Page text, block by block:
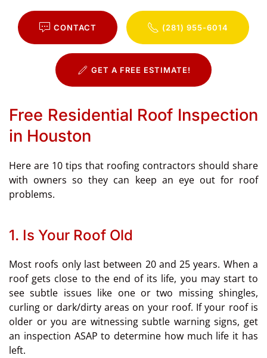
CONTACT (281) 955-6014
GET A FREE ESTIMATE!
Free Residential Roof Inspection
in Houston
Here are 10 tips that roofing contractors should share
with owners so they can keep an eye out for roof
problems.
1. Is Your Roof Old
Most roofs only last between 20 and 25 years. When a
roof gets close to the end of its life, you may start to
see subtle issues like one or two missing shingles,
curling or dark/dirty areas on your roof. If your roof is
older or you are witnessing subtle warning signs, get
an inspection ASAP to determine how much life it has
left.